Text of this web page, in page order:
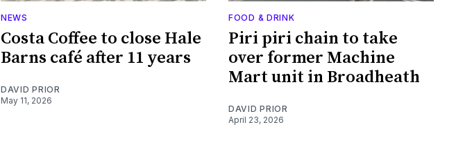
NEWS
Costa Coffee to close Hale
Barns café after 11 years
DAVID PRIOR
May 11, 2026
FOOD & DRINK
Piri piri chain to take
over former Machine
Mart unit in Broadheath
DAVID PRIOR
April 23, 2026